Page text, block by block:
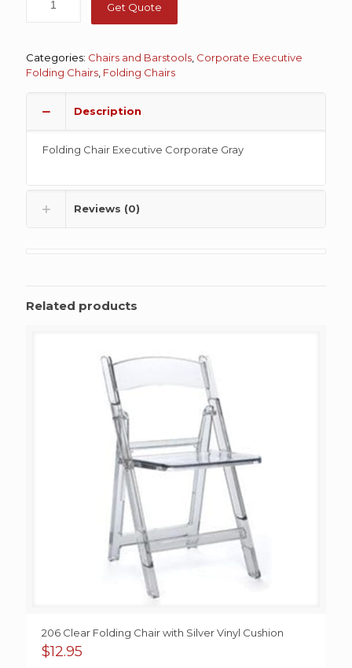
Get Quote
Categories: Chairs and Barstools, Corporate Executive
Folding Chairs, Folding Chairs
Description
Folding Chair Executive Corporate Gray
Reviews (0)
Related products
206 Clear Folding Chair with Silver Vinyl Cushion
$12.95